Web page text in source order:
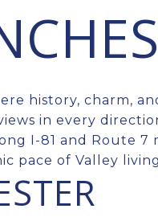
history, charm,
in every
I-81 and Route 7
pace of Valley